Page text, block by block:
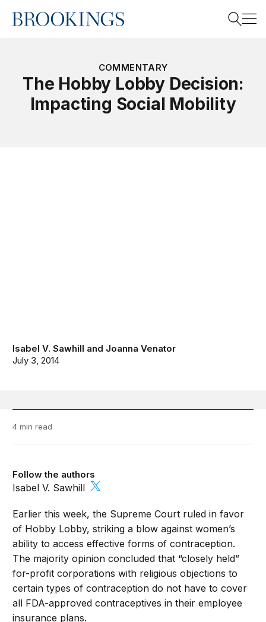
Home
Search
COMMENTARY
The Hobby Lobby Decision:
Impacting Social Mobility
Isabel V. Sawhill and Joanna Venator
July 3, 2014
4 min read
Follow the authors
Isabel V. Sawhill
Earlier this week, the Supreme Court ruled in favor
of Hobby Lobby, striking a blow against women’s
ability to access effective forms of contraception.
The majority opinion concluded that “closely held”
for-profit corporations with religious objections to
certain types of contraception do not have to cover
all FDA-approved contraceptives in their employee
insurance plans.